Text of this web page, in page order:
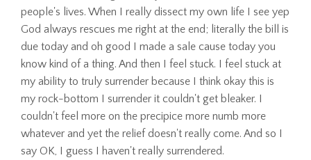
people's lives. When I really dissect my own life I see yep
God always rescues me right at the end; literally the bill is
due today and oh good I made a sale cause today you
know kind of a thing. And then I feel stuck. I feel stuck at
my ability to truly surrender because I think okay this is
my rock-bottom I surrender it couldn't get bleaker. I
couldn't feel more on the precipice more numb more
whatever and yet the relief doesn't really come. And so I
say OK, I guess I haven't really surrendered.